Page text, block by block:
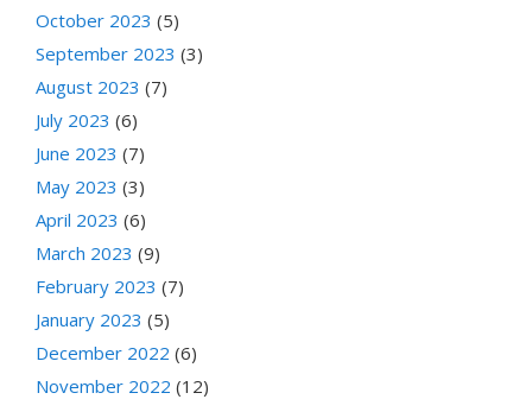
October 2023 (5)
September 2023 (3)
August 2023 (7)
July 2023 (6)
June 2023 (7)
May 2023 (3)
April 2023 (6)
March 2023 (9)
February 2023 (7)
January 2023 (5)
December 2022 (6)
November 2022 (12)